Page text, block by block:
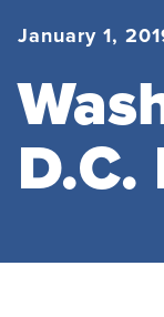
January 1,
D.C.